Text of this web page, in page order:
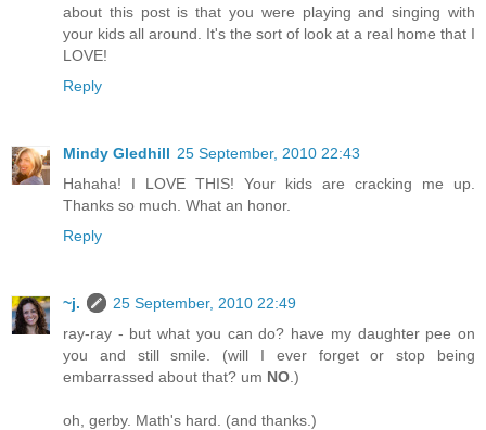
about this post is that you were playing and singing with
your kids all around. It's the sort of look at a real home that I
LOVE!
Reply
Mindy Gledhill 25 September, 2010 22:43
Hahaha! I LOVE THIS! Your kids are cracking me up.
Thanks so much. What an honor.
Reply
~j.
25 September, 2010 22:49
ray-ray - but what you can do? have my daughter pee on
you and still smile. (will I ever forget or stop being
embarrassed about that? um NO .)
oh, gerby. Math's hard. (and thanks.)